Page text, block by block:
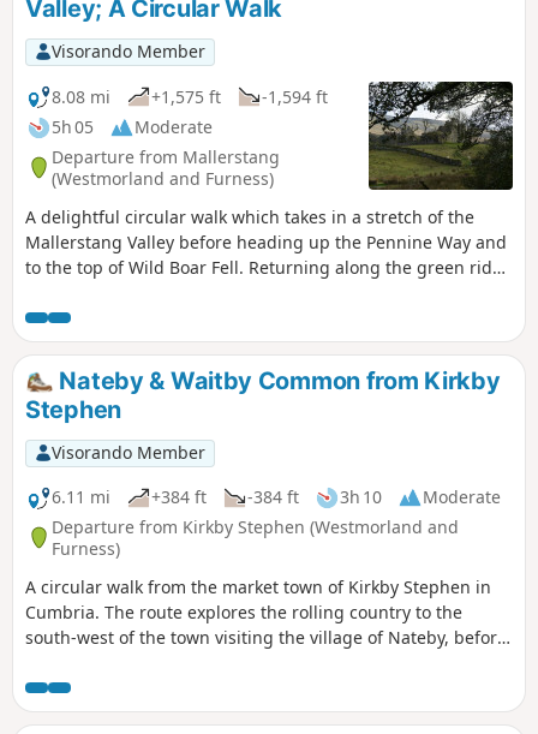
Valley; A Circular Walk
Visorando Member
8.08 mi
+1,575 ft
-1,594 ft
5h 05
Moderate
Departure from Mallerstang
(Westmorland and Furness)
A delightful circular walk which takes in a stretch of the
Mallerstang Valley before heading up the Pennine Way and
to the top of Wild Boar Fell. Returning along the green ridge
Pendragon Castle.
Nateby & Waitby Common from Kirkby
Stephen
Visorando Member
6.11 mi
+384 ft -384 ft 3h 10
Moderate
Departure from Kirkby Stephen (Westmorland and
Furness)
A circular walk from the market town of Kirkby Stephen in
Cumbria. The route explores the rolling country to the
south-west of the town visiting the village of Nateby, before
Common back to the start.